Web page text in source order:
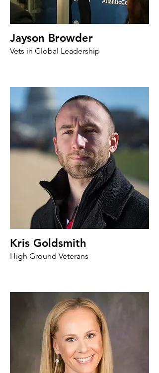
Jayson Browder
Vets in Global Leadership
Kris Goldsmith
High Ground Veterans